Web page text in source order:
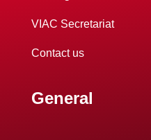
VIAC Secretariat
Contact us
General